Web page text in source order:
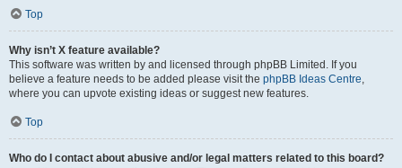
Top
Why isn’t X feature available?
This software was written by and licensed through phpBB Limited. If you
believe a feature needs to be added please visit the phpBB Ideas Centre,
where you can upvote existing ideas or suggest new features.
Top
Who do I contact about abusive and/or legal matters related to this board?